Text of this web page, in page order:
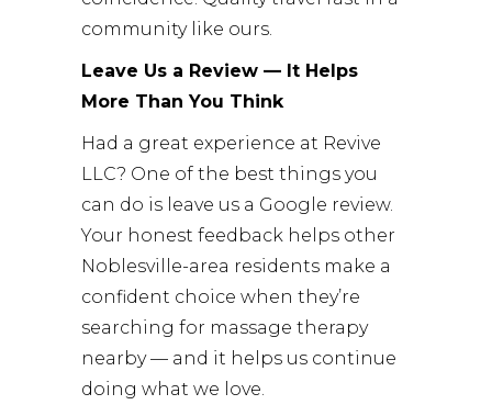
community like ours.
Leave Us a Review — It Helps
More Than You Think
Had a great experience at Revive
LLC? One of the best things you
can do is leave us a Google review.
Your honest feedback helps other
Noblesville-area residents make a
confident choice when they’re
searching for massage therapy
nearby — and it helps us continue
doing what we love.